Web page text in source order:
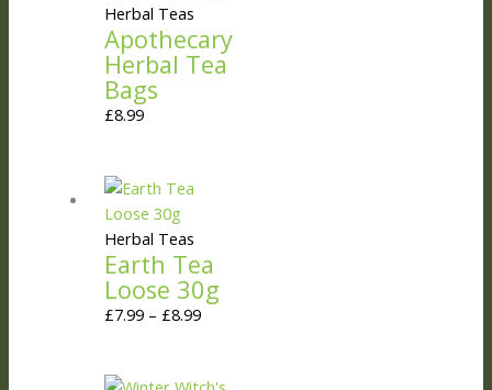
Herbal Teas
Apothecary
Herbal Tea
Bags
£8.99
Herbal Teas
Earth Tea
Loose 30g
£7.99 – £8.99